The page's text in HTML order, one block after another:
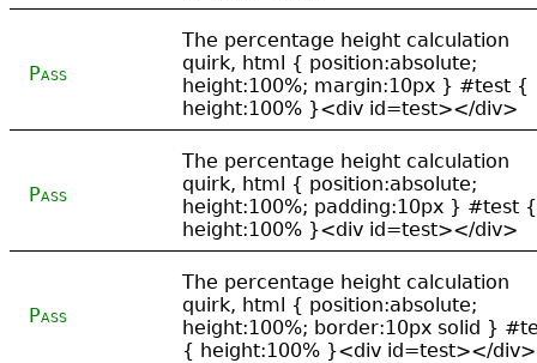
Pass
The percentage height calculation
quirk, html { position:absolute;
height:100%; margin:10px } #test {
height:100% }<div id=test></div>
Pass
The percentage height calculation
quirk, html { position:absolute;
height:100%; padding:10px } #test {
height:100% }<div id=test></div>
Pass
The percentage height calculation
quirk, html { position:absolute;
height:100%; border:10px solid }
{ height:100% }<div id=test></div>